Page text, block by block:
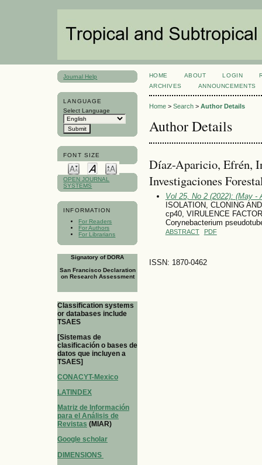
Journal Help
LANGUAGE
Select Language
FONT SIZE
OPEN JOURNAL
SYSTEMS
INFORMATION
For Readers
For Authors
For Librarians
Signatory of DORA
San Francisco Declaration
on Research Assessment
Classification systems
or databases include
TSAES
[Sistemas de
clasificación o bases de
datos que incluyen a
TSAES]
CONACYT-Mexico
LATINDEX
Matriz de Información
para el Análisis de
Revistas (MIAR)
Google scholar
DIMENSIONS
HOME ABOUT LOGIN
ARCHIVES
ANNOUNCEMENTS
Home> Search> Author Details
Author Details
Díaz-Aparicio, Efrén,
Investigaciones
Vol 25, No 2 (2022): (May -
ISOLATION, CLONING
cp40, VIRULENCE
Corynebacterium
ABSTRACT PDF
ISSN: 1870-0462